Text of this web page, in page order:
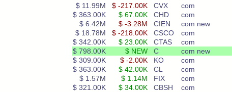
$ 11.99M $ -217.00K CVX com
$ 363.00K $ 67.00K CHD com
$ 6.42M $ -3.28M CIEN com new
$ 18.78M $ -218.00K CSCO com
$ 342.00K $ 23.00K CTAS com
$ 798.00K $ NEW C com new
$ 309.00K $ -2.00K KO com
$ 363.00K $ 42.00K CL com
$ 1.57M $ 1.14M FIX com
$ 321.00K $ 34.00K CBSH com